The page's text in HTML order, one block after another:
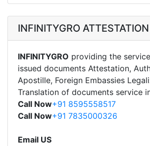
INFINITYGRO ATTESTATION
INFINITYGRO providing the
issued documents Attestation,
Apostille, Foreign Embassies
Translation of documents service
Call Now+91 8595558517
Call Now+91 7835000326
Email US